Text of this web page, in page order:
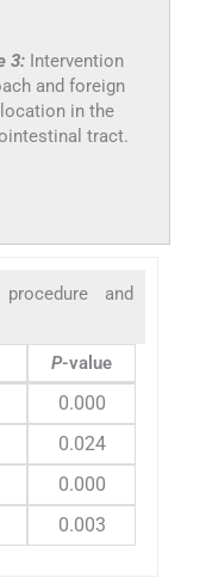
3: Intervention
and foreign
in the
tract.
and
P-value
0.000
0.024
0.000
0.003